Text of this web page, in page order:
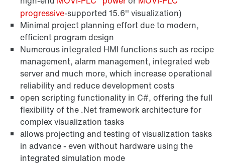
progressive-supported 15.6'' visualization)
Minimal project planning effort due to modern,
efficient program design
Numerous integrated HMI functions such as recipe
management, alarm management, integrated web
server and much more, which increase operational
reliability and reduce development costs
open scripting functionality in C#, offering the full
flexibility of the .Net framework architecture for
complex visualization tasks
allows projecting and testing of visualization tasks
in advance - even without hardware using the
integrated simulation mode